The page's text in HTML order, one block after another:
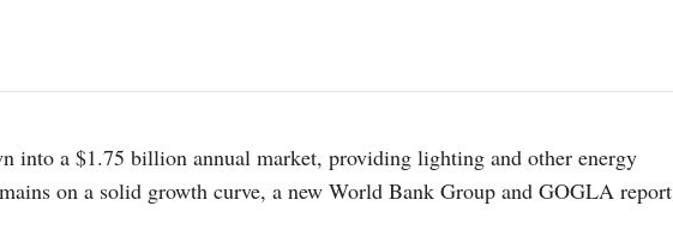
into a $1.75 billion annual market, providing lighting and other energy
on a solid growth curve, a new World Bank Group and GOGLA report